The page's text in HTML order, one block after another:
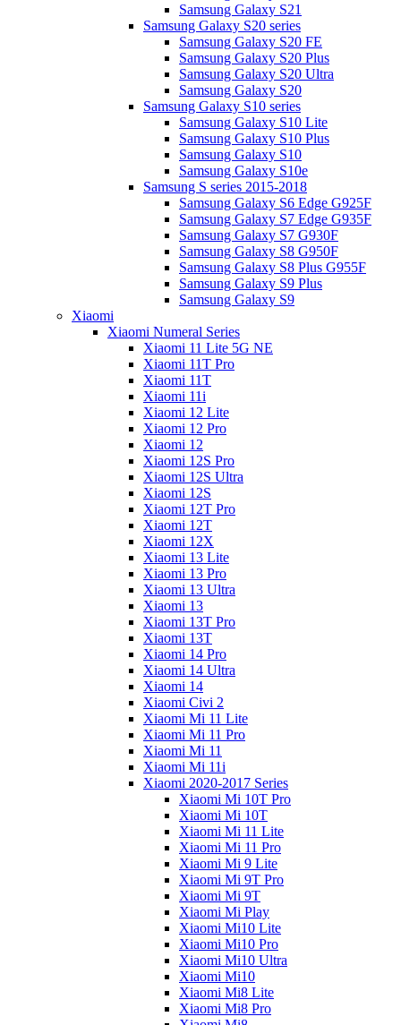
Samsung Galaxy S21
Samsung Galaxy S20 series
Samsung Galaxy S20 FE
Samsung Galaxy S20 Plus
Samsung Galaxy S20 Ultra
Samsung Galaxy S20
Samsung Galaxy S10 series
Samsung Galaxy S10 Lite
Samsung Galaxy S10 Plus
Samsung Galaxy S10
Samsung Galaxy S10e
Samsung S series 2015-2018
Samsung Galaxy S6 Edge G925F
Samsung Galaxy S7 Edge G935F
Samsung Galaxy S7 G930F
Samsung Galaxy S8 G950F
Samsung Galaxy S8 Plus G955F
Samsung Galaxy S9 Plus
Samsung Galaxy S9
Xiaomi
Xiaomi Numeral Series
Xiaomi 11 Lite 5G NE
Xiaomi 11T Pro
Xiaomi 11T
Xiaomi 11i
Xiaomi 12 Lite
Xiaomi 12 Pro
Xiaomi 12
Xiaomi 12S Pro
Xiaomi 12S Ultra
Xiaomi 12S
Xiaomi 12T Pro
Xiaomi 12T
Xiaomi 12X
Xiaomi 13 Lite
Xiaomi 13 Pro
Xiaomi 13 Ultra
Xiaomi 13
Xiaomi 13T Pro
Xiaomi 13T
Xiaomi 14 Pro
Xiaomi 14 Ultra
Xiaomi 14
Xiaomi Civi 2
Xiaomi Mi 11 Lite
Xiaomi Mi 11 Pro
Xiaomi Mi 11
Xiaomi Mi 11i
Xiaomi 2020-2017 Series
Xiaomi Mi 10T Pro
Xiaomi Mi 10T
Xiaomi Mi 11 Lite
Xiaomi Mi 11 Pro
Xiaomi Mi 9 Lite
Xiaomi Mi 9T Pro
Xiaomi Mi 9T
Xiaomi Mi Play
Xiaomi Mi10 Lite
Xiaomi Mi10 Pro
Xiaomi Mi10 Ultra
Xiaomi Mi10
Xiaomi Mi8 Lite
Xiaomi Mi8 Pro